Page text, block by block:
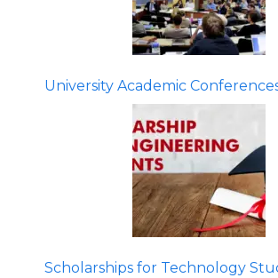
University Academic
Scholarships for Technology